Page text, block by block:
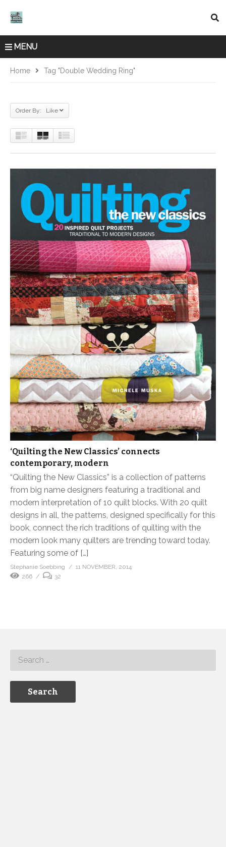
MENU
Home Tag "double Wedding Ring"
Order By: Like
‘Quilting the New Classics’ connects
contemporary, modern
“Quilting the New Classics” is a collection of patterns
from big name designers featuring a traditional and
modern interpretation of 10 quilt blocks. With 20 quilt
designs in all, the patterns, designed specifically for this
book, connect the rich traditions of quilting with the
modern look many quilters are trending toward today.
Featuring some of […]
Stephanie Soebbing
11 NOVEMBER, 2014
266
32